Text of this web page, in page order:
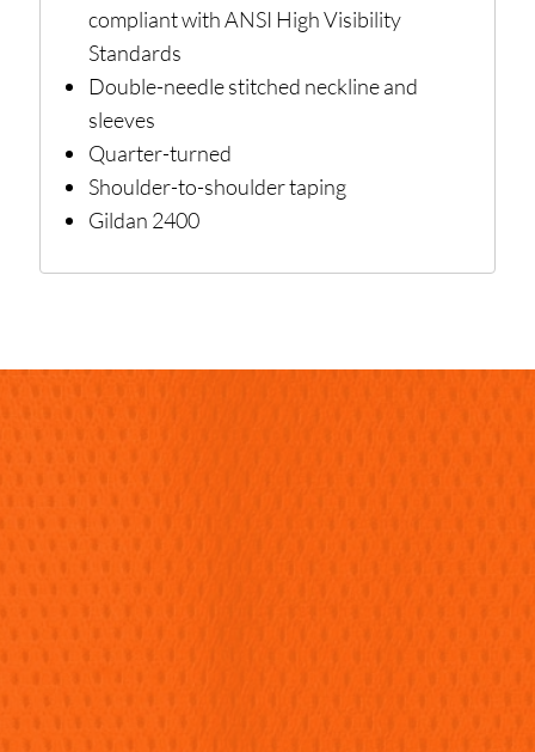
compliant with ANSI High Visibility
Standards
Double-needle stitched neckline and
sleeves
Quarter-turned
Shoulder-to-shoulder taping
Gildan 2400